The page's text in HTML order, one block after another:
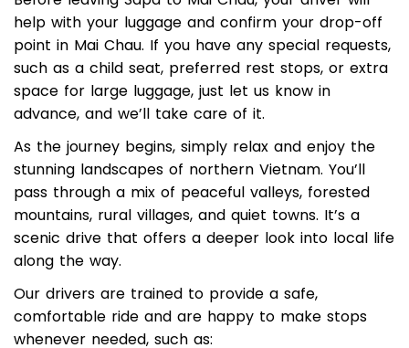
Before leaving Sapa to Mai Chau, your driver will
help with your luggage and confirm your drop-off
point in Mai Chau. If you have any special requests,
such as a child seat, preferred rest stops, or extra
space for large luggage, just let us know in
advance, and we’ll take care of it.
As the journey begins, simply relax and enjoy the
stunning landscapes of northern Vietnam. You’ll
pass through a mix of peaceful valleys, forested
mountains, rural villages, and quiet towns. It’s a
scenic drive that offers a deeper look into local life
along the way.
Our drivers are trained to provide a safe,
comfortable ride and are happy to make stops